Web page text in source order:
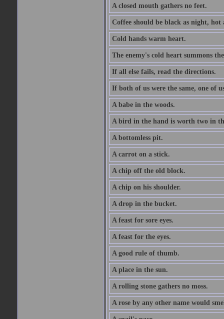
A closed mouth gathers no feet.
Coffee should be black as night, hot
Cold hands warm heart.
The enemy's cold heart summons
If all else fails, read the directions.
If both of us were the same, one of
A babe in the woods.
A bird in the hand is worth two in
A bottomless pit.
A carrot on a stick.
A chip off the old block.
A chip on his shoulder.
A drop in the bucket.
A feast for sore eyes.
A feast for the eyes.
A good rule of thumb.
A place in the sun.
A rolling stone gathers no moss.
A rose by any other name would